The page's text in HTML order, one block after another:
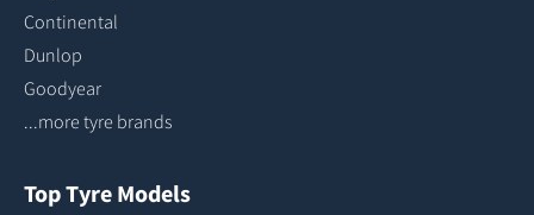
Continental
Dunlop
Goodyear
...more tyre brands
Top Tyre Models